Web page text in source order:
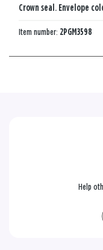
Crown seal. Envelope
Item number: 2PGM3598
Help